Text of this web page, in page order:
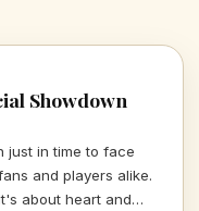
Showdown
just in time to face
and players alike.
about heart and